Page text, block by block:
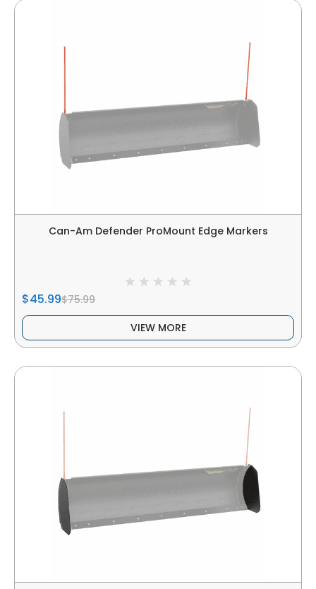
Can-Am Defender ProMount Edge Markers
$45.99$75.99
VIEW MORE